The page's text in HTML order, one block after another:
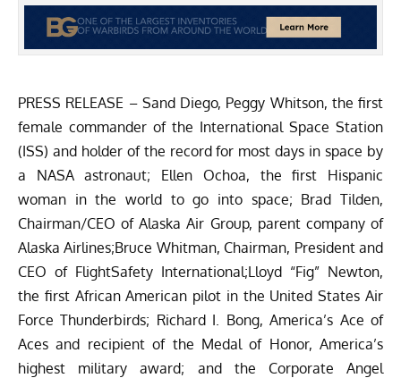
PRESS RELEASE – Sand Diego, Peggy Whitson, the first
female commander of the International Space Station
(ISS) and holder of the record for most days in space by
a NASA astronaut; Ellen Ochoa, the first Hispanic
woman in the world to go into space; Brad Tilden,
Chairman/CEO of Alaska Air Group, parent company of
Alaska Airlines;Bruce Whitman, Chairman, President and
CEO of FlightSafety International;Lloyd “Fig” Newton,
the first African American pilot in the United States Air
Force Thunderbirds; Richard I. Bong, America’s Ace of
Aces and recipient of the Medal of Honor, America’s
highest military award; and the Corporate Angel